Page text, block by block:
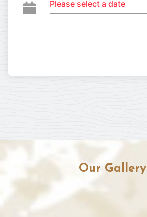
Our Gallery